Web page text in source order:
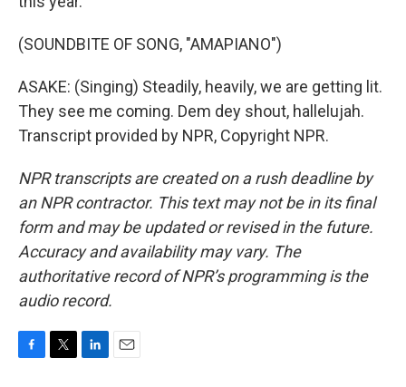
(SOUNDBITE OF SONG, "AMAPIANO")
ASAKE: (Singing) Steadily, heavily, we are getting lit.
They see me coming. Dem dey shout, hallelujah.
Transcript provided by NPR, Copyright NPR.
NPR transcripts are created on a rush deadline by
an NPR contractor. This text may not be in its final
form and may be updated or revised in the future.
Accuracy and availability may vary. The
authoritative record of NPR’s programming is the
audio record.